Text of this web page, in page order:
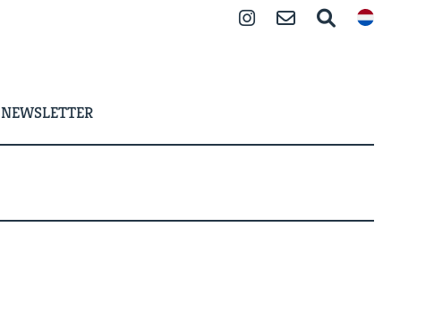
InstagramContact Search
NEWSLETTER